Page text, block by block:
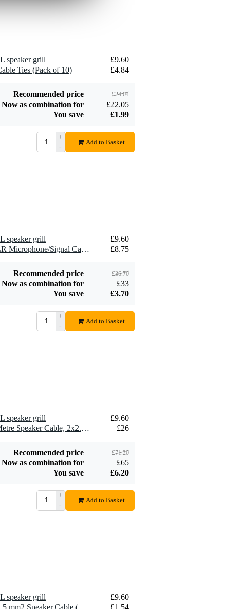
TRS Stereo Jack -
Jack Signal Cable,
£8.75
Devine SPE25/R 2x
speaker grill
£9.60
Ties (Pack of 10)
£4.84
Recommended price £24.04
Now as combination for
£22.05
You save
£1.99
+
-
Add to Basket
speaker grill
£9.60
2 x Devine MIC100/10 XLR Microphone/Signal Cable, 10m
£8.75
Recommended price £36.70
Now as combination for
£33
You save
£3.70
+
-
Add to Basket
speaker grill
£9.60
2 x Devine SPE25/10 10-Metre Speaker Cable, 2x2.5mm
£26
Recommended price £71.20
Now as combination for
£65
You save
£6.20
+
-
Add to Basket
speaker grill
£9.60
£1.54